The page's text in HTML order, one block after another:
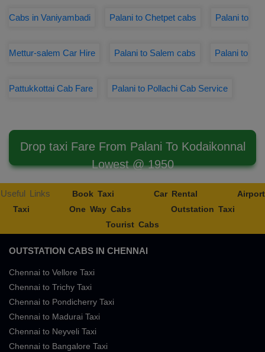
Cabs in Vaniyambadi Palani to Chetpet cabs Palani to
Mettur-salem Car Hire Palani to Salem cabs Palani to
Pattukkottai Cab Fare Palani to Pollachi Cab Service
Drop taxi Fare From Palani To Kodaikonnal
Lowest @ 1950
Useful Links Book Taxi Car Rental
Airport
Taxi
One Way Cabs
Outstation Taxi
Tourist Cabs
OUTSTATION CABS IN CHENNAI
Chennai to Vellore Taxi
Chennai to Trichy Taxi
Chennai to Pondicherry Taxi
Chennai to Madurai Taxi
Chennai to Neyveli Taxi
Chennai to Bangalore Taxi